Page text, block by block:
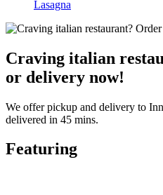
Lasagna
Craving italian
or delivery now!
We offer pickup and delivery to
delivered in 45 mins.
Featuring